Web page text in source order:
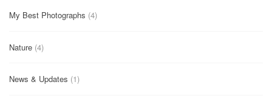
My Best Photographs (4)
Nature (4)
News & Updates (1)